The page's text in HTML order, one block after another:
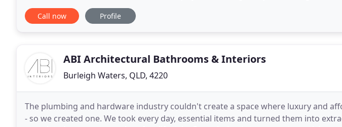
Call now Profile
ABI Architectural Bathrooms & Interiors
Burleigh Waters, QLD, 4220
The plumbing and hardware industry couldn't create a space where luxury and
- so we created one. We took every day, essential items and turned them into